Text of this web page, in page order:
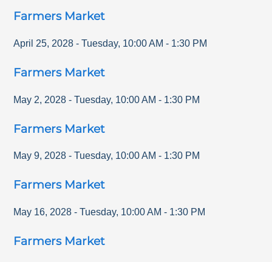
Farmers Market
April 25, 2028 - Tuesday, 10:00 AM - 1:30 PM
Farmers Market
May 2, 2028 - Tuesday, 10:00 AM - 1:30 PM
Farmers Market
May 9, 2028 - Tuesday, 10:00 AM - 1:30 PM
Farmers Market
May 16, 2028 - Tuesday, 10:00 AM - 1:30 PM
Farmers Market